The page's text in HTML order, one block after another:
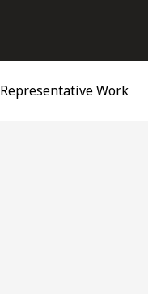
Representative Work